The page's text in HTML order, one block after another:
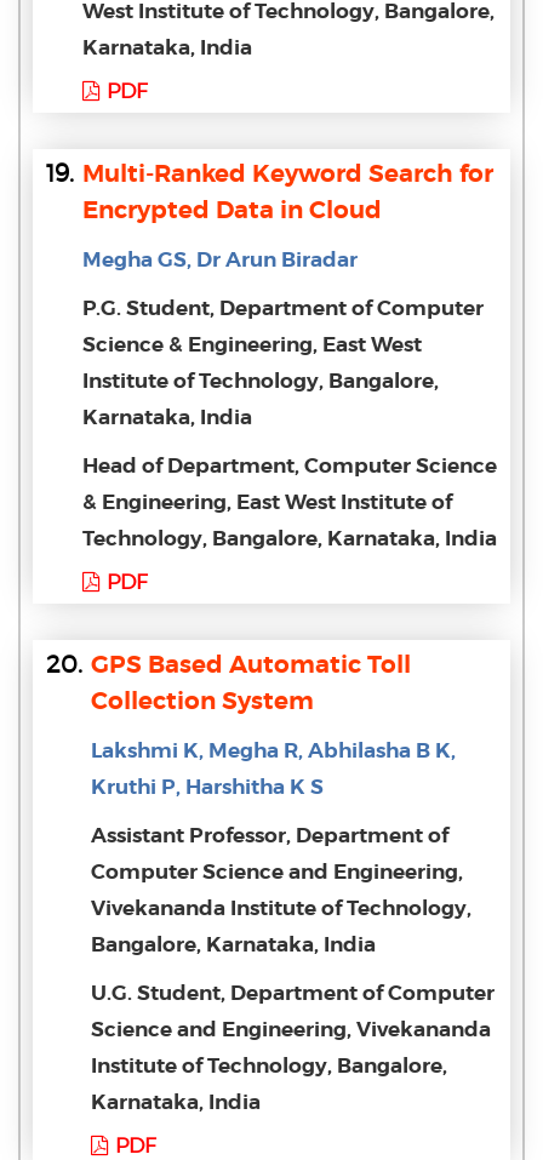
West Institute of Technology, Bangalore,
Karnataka, India
PDF
19. Multi-Ranked Keyword Search for
Encrypted Data in Cloud
Megha GS, Dr Arun Biradar
P.G. Student, Department of Computer
Science & Engineering, East West
Institute of Technology, Bangalore,
Karnataka, India
Head of Department, Computer Science
& Engineering, East West Institute of
Technology, Bangalore, Karnataka, India
PDF
20. GPS Based Automatic Toll
Collection System
Lakshmi K, Megha R, Abhilasha B K,
Kruthi P, Harshitha K S
Assistant Professor, Department of
Computer Science and Engineering,
Vivekananda Institute of Technology,
Bangalore, Karnataka, India
U.G. Student, Department of Computer
Science and Engineering, Vivekananda
Institute of Technology, Bangalore,
Karnataka, India
PDF